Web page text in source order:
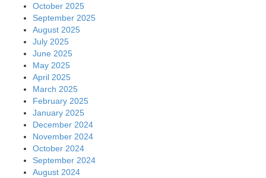
October 2025
September 2025
August 2025
July 2025
June 2025
May 2025
April 2025
March 2025
February 2025
January 2025
December 2024
November 2024
October 2024
September 2024
August 2024